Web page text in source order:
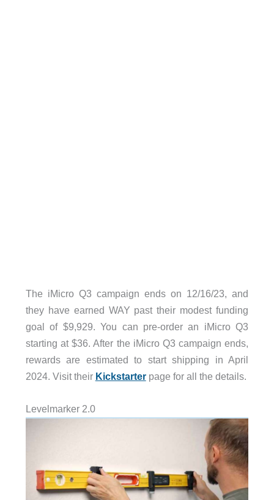
The iMicro Q3 campaign ends on 12/16/23, and
they have earned WAY past their modest funding
goal of $9,929. You can pre-order an iMicro Q3
starting at $36. After the iMicro Q3 campaign ends,
rewards are estimated to start shipping in April
2024. Visit their Kickstarterpage for all the details.
Levelmarker 2.0